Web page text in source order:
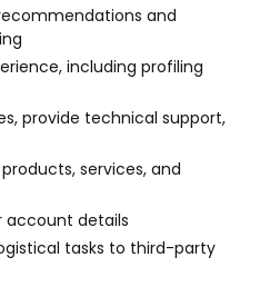
and
including profiling
provide technical support,
services, and
account details
tasks to third-party